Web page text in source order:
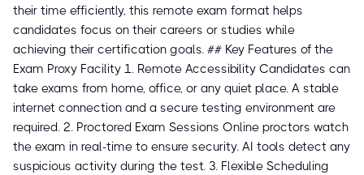
their time efficiently, this remote exam format helps
candidates focus on their careers or studies while
achieving their certification goals. ## Key Features of the
Exam Proxy Facility 1. Remote Accessibility Candidates can
take exams from home, office, or any quiet place. A stable
internet connection and a secure testing environment are
required. 2. Proctored Exam Sessions Online proctors watch
the exam in real-time to ensure security. AI tools detect any
suspicious activity during the test. 3. Flexible Scheduling